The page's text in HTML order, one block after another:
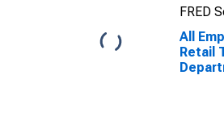
FRED
All
Retail